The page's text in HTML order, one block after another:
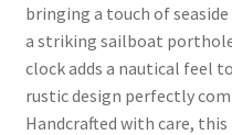
bringing a touch of
a striking sailboat
clock adds a nautical feel
rustic design perfectly
Handcrafted with care,